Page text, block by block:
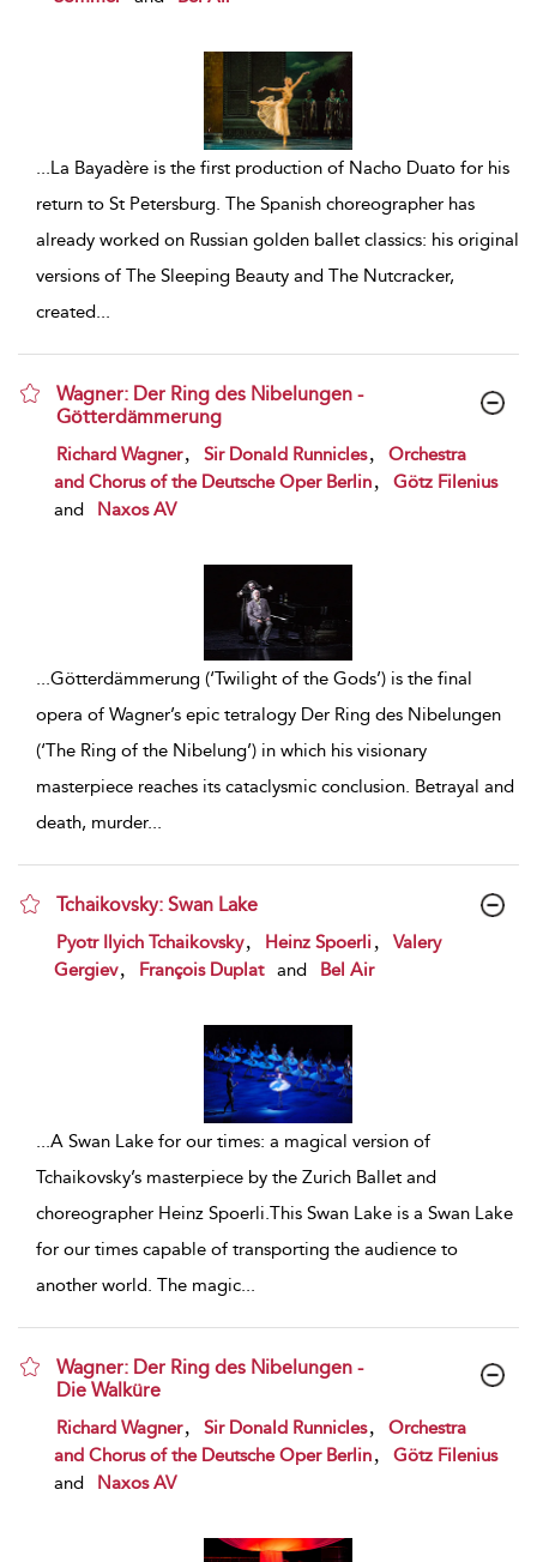
...La Bayadère is the first production of Nacho Duato for his
return to St Petersburg. The Spanish choreographer has
already worked on Russian golden ballet classics: his original
versions of The Sleeping Beauty and The Nutcracker,
created...
Wagner: Der Ring des Nibelungen -
Götterdämmerung
show result details
Richard Wagner Sir Donald Runnicles
Orchestra
and Chorus of the Deutsche Oper Berlin
Götz Filenius
and
Naxos AV
...Götterdämmerung (‘Twilight of the Gods’) is the final
opera of Wagner’s epic tetralogy Der Ring des Nibelungen
(‘The Ring of the Nibelung’) in which his visionary
masterpiece reaches its cataclysmic conclusion. Betrayal and
death, murder...
Tchaikovsky: Swan Lake
show result details
Pyotr Ilyich Tchaikovsky Heinz Spoerli
Valery
Gergiev
François Duplat and Bel Air
...A Swan Lake for our times: a magical version of
Tchaikovsky’s masterpiece by the Zurich Ballet and
choreographer Heinz Spoerli.This Swan Lake is a Swan Lake
for our times capable of transporting the audience to
another world. The magic...
Wagner: Der Ring des Nibelungen -
Die Walküre
show result details
Richard Wagner Sir Donald Runnicles
Orchestra
and Chorus of the Deutsche Oper Berlin
Götz Filenius
and
Naxos AV